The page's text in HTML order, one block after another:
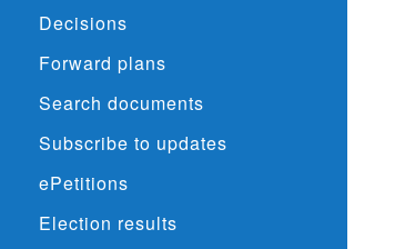
Decisions
Forward plans
Search documents
Subscribe to updates
ePetitions
Election results